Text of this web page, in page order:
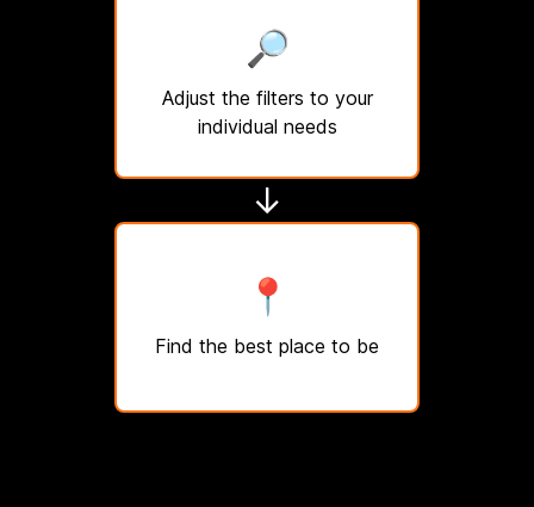
🔎
Adjust the filters to your
individual needs
↓
📍
Find the best place to be